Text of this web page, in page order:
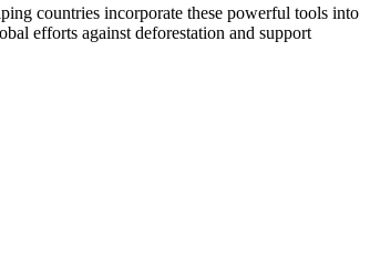
countries incorporate these powerful tools into
efforts against deforestation and support